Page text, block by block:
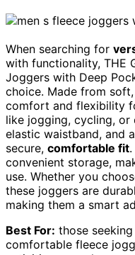
When searching for
with functionality, THE
Joggers with Deep
choice. Made from
comfort and flexibility
like jogging, cycling, or
elastic waistband, and
secure, comfortable fit.
convenient storage,
use. Whether you
these joggers are
making them a smart
Best For: those
comfortable fleece